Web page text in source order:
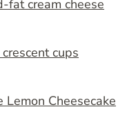
fat cream cheese
cups
Lemon Cheesecake